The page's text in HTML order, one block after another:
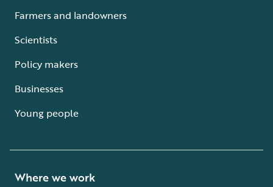
Farmers and landowners
Scientists
Policy makers
Businesses
Young people
Where we work